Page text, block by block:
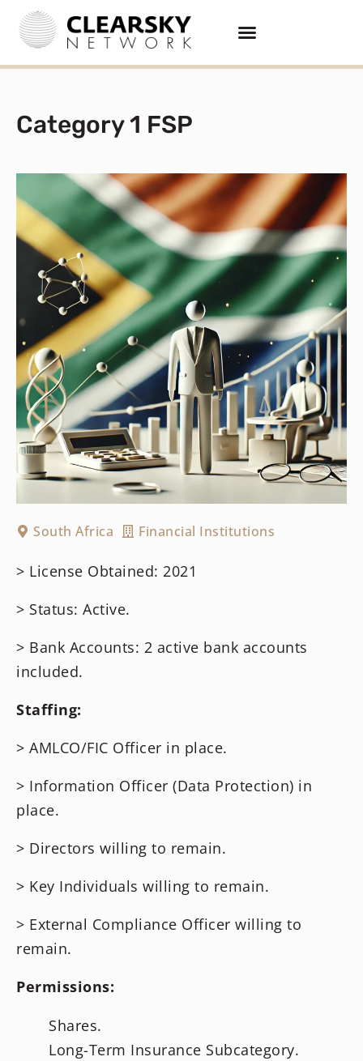
Category 1 FSP
South Africa Financial Institutions
> License Obtained: 2021
> Status: Active.
> Bank Accounts: 2 active bank accounts
included.
Staffing:
> AMLCO/FIC Officer in place.
> Information Officer (Data Protection) in
place.
> Directors willing to remain.
> Key Individuals willing to remain.
> External Compliance Officer willing to
remain.
Permissions:
Shares.
Long-Term Insurance Subcategory.